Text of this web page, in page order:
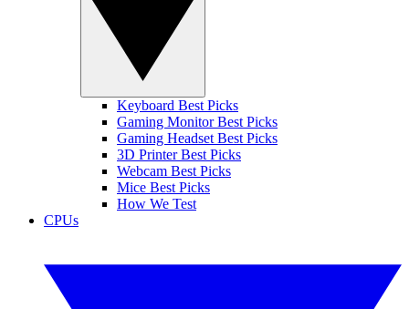
Keyboard Best Picks
Gaming Monitor Best Picks
Gaming Headset Best Picks
3D Printer Best Picks
Webcam Best Picks
Mice Best Picks
How We Test
CPUs